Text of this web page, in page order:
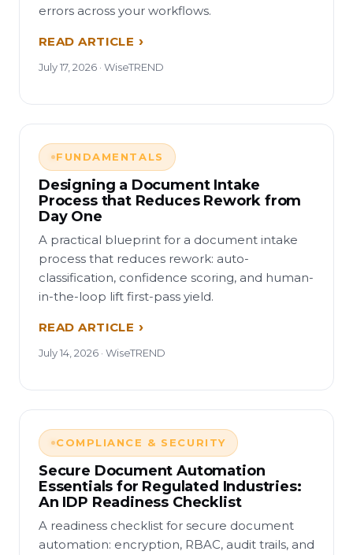
errors across your workflows.
READ ARTICLE
July 17, 2026 · WiseTREND
FUNDAMENTALS
Designing a Document Intake
Process that Reduces Rework from
Day One
A practical blueprint for a document intake
process that reduces rework: auto-
classification, confidence scoring, and human-
in-the-loop lift first-pass yield.
READ ARTICLE
July 14, 2026 · WiseTREND
COMPLIANCE & SECURITY
Secure Document Automation
Essentials for Regulated Industries:
An IDP Readiness Checklist
A readiness checklist for secure document
automation: encryption, RBAC, audit trails, and